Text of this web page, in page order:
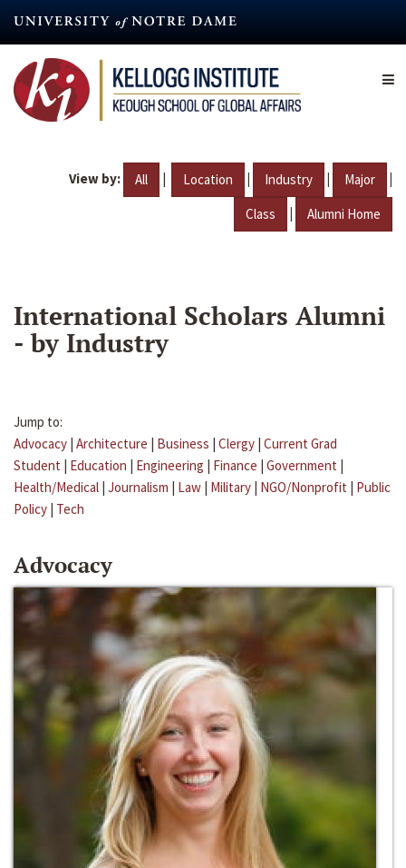
content
View by: All | Location | Industry | Major |
Class | Alumni Home
International Scholars Alumni
- by Industry
Jump to:
Advocacy | Architecture | Business | Clergy | Current Grad
Student | Education | Engineering | Finance | Government |
Health/Medical | Journalism | Law | Military | NGO/Nonprofit | Public
Policy | Tech
Advocacy